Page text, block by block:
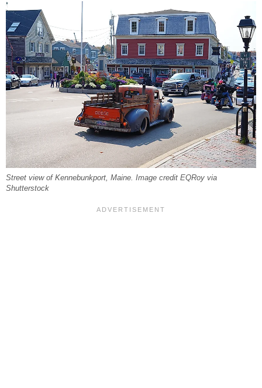
Street view of Kennebunkport, Maine. Image credit EQRoy via
Shutterstock